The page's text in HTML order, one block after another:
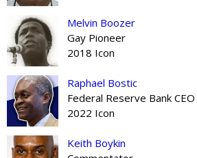
Melvin Boozer
Gay Pioneer
2018 Icon
Raphael Bostic
Federal Reserve Bank CEO
2022 Icon
Keith Boykin